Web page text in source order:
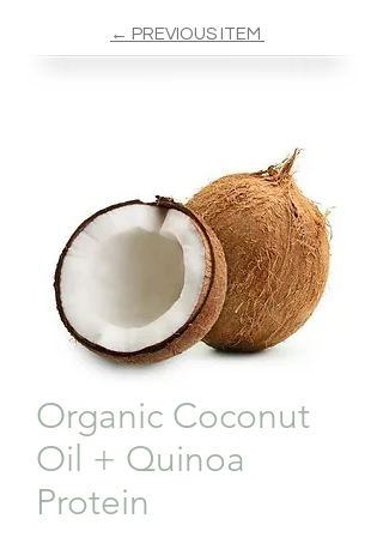
← PREVIOUS ITEM
Organic Coconut
Oil + Quinoa
Protein